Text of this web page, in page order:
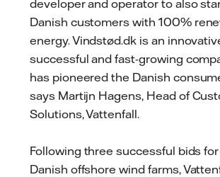
developer and operator to also
Danish customers with 100%
energy. Vindstød.dk is an
successful and fast-growing
has pioneered the Danish
says Martijn Hagens, Head of
Solutions, Vattenfall.
Following three successful bids
Danish offshore wind farms,